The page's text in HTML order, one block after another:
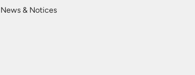
News & Notices